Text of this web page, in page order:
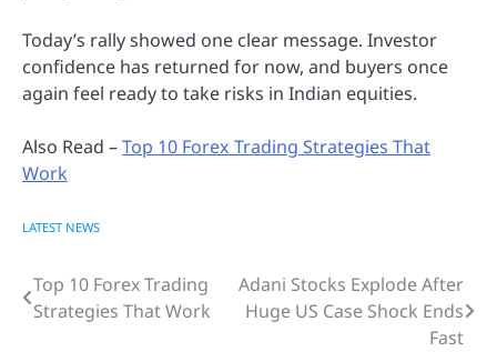
Today’s rally showed one clear message. Investor
confidence has returned for now, and buyers once
again feel ready to take risks in Indian equities.
Also Read –Top 10 Forex Trading Strategies That
Work
LATEST NEWS
Post
navigation
Top 10 Forex Trading
Strategies That Work
Adani Stocks Explode After
Huge US Case Shock Ends
Fast